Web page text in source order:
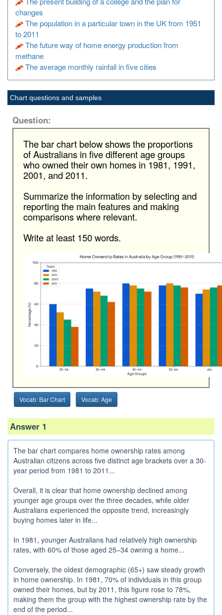
changes
The population in a particular town in the UK from 1951
to 2011
The future way of home energy production from
methane
The average monthly rainfall in five cities
Chart questions and samples
Question:
The bar chart below shows the proportions
of Australians in five different age groups
who owned their own homes in 1981, 1991,
2001, and 2011.
Summarize the information by selecting and
reporting the main features and making
comparisons where relevant.
Write at least 150 words.
Vocab: Bar Chart Vocab: Age
Answer 1
The bar chart compares home ownership rates among
Australian citizens across five distinct age brackets over a 30-
year period from 1981 to 2011...
Overall, it is clear that home ownership declined among
younger age groups over the three decades, while older
Australians experienced the opposite trend, increasingly
buying homes later in life...
In 1981, younger Australians had relatively high ownership
rates, with 60% of those aged 25–34 owning a home...
Conversely, the oldest demographic (65+) saw steady growth
in home ownership. In 1981, 70% of individuals in this group
owned their homes, but by 2011, this figure rose to 78%,
making them the group with the highest ownership rate by the
end of the period...